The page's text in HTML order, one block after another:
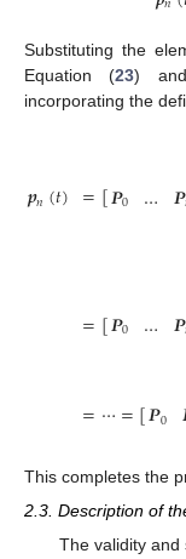
Substituting the
Equation (23)
incorporating the
𝒑𝑛(𝑡) =[𝑷0 … 𝑷
=[𝑷0 … 𝑷
=⋯=[𝑷0
This completes the
2.3. Description of
The validity